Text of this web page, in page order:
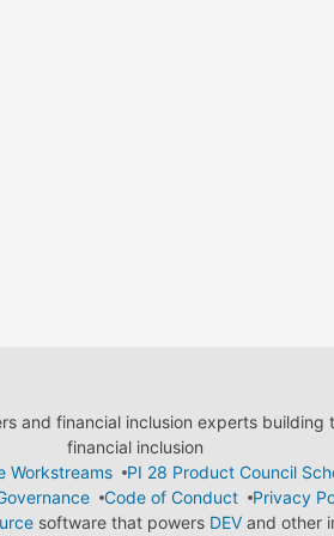
and financial inclusion experts
financial inclusion
Workstreams
PI 28 Product Council
Code of Conduct Privacy
software that powers DEVand other